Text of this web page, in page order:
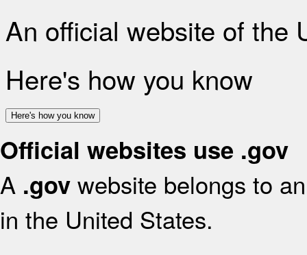
An official website of the
Here's how you know
Here's how you know
Official websites use .gov
A .gov website belongs to
in the United States.